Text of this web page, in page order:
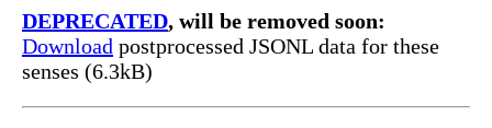
DEPRECATED, will be removed soon:
Download postprocessed JSONL data for these
senses (6.3kB)